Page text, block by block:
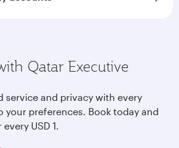
Qatar Executive
service and privacy with every
your preferences. Book today and
USD 1.